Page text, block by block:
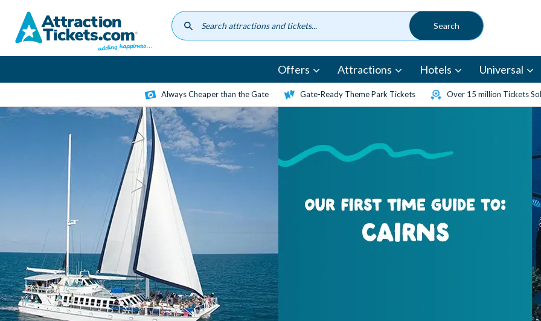
content
Offers Attractions Hotels Universal
Always Cheaper than the Gate Gate-Ready Theme Park Tickets Over 15 million Tickets